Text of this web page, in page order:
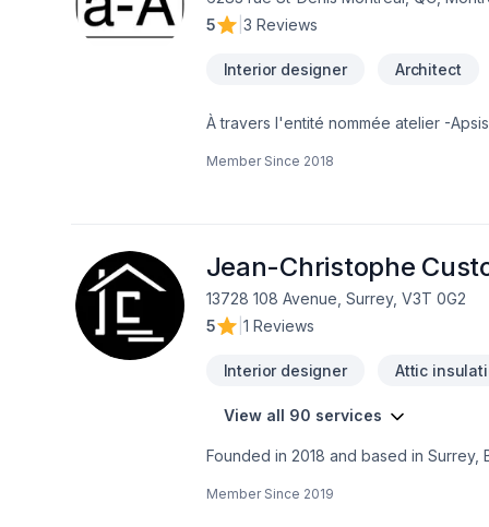
5
3 Reviews
Interior designer Architect
À travers l'entité nommée atelier -
stagiaire et un technologue sénior. Le
offrons tous les services
Member Since 2018
Jean-Christophe
13728 108 Avenue, Surrey, V3T 0G2
5
1 Reviews
Interior designer Attic
View all 90 services
Founded in 2018 and based in Surrey,
permitting through to final
Member Since 2019